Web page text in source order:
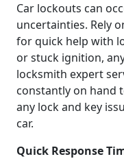
Car lockouts can
uncertainties. Rely
for quick help with
or stuck ignition,
locksmith expert
constantly on hand
any lock and key
car.
Quick Response